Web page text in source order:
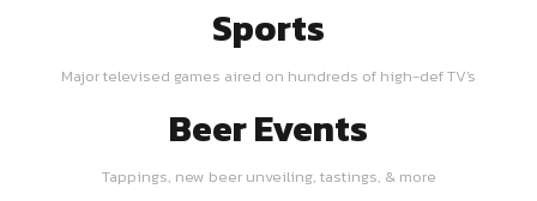
Sports
Major televised games aired on hundreds of high-def TV's
Beer Events
Tappings, new beer unveiling, tastings, & more